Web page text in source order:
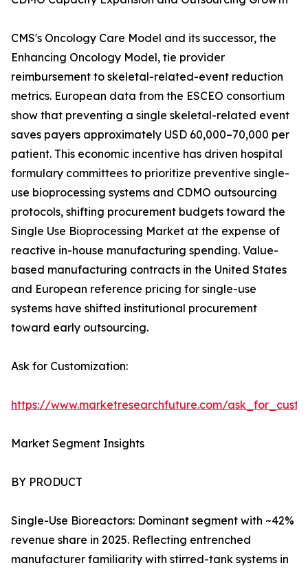
CMS's Oncology Care Model and its successor, the
Enhancing Oncology Model, tie provider
reimbursement to skeletal-related-event reduction
metrics. European data from the ESCEO consortium
show that preventing a single skeletal-related event
saves payers approximately USD 60,000–70,000 per
patient. This economic incentive has driven hospital
formulary committees to prioritize preventive single-
use bioprocessing systems and CDMO outsourcing
protocols, shifting procurement budgets toward the
Single Use Bioprocessing Market at the expense of
reactive in-house manufacturing spending. Value-
based manufacturing contracts in the United States
and European reference pricing for single-use
systems have shifted institutional procurement
toward early outsourcing.
Ask for Customization:
https://www.marketresearchfuture.com/
Market Segment Insights
BY PRODUCT
Single-Use Bioreactors: Dominant segment with ~42%
revenue share in 2025. Reflecting entrenched
manufacturer familiarity with stirred-tank systems in